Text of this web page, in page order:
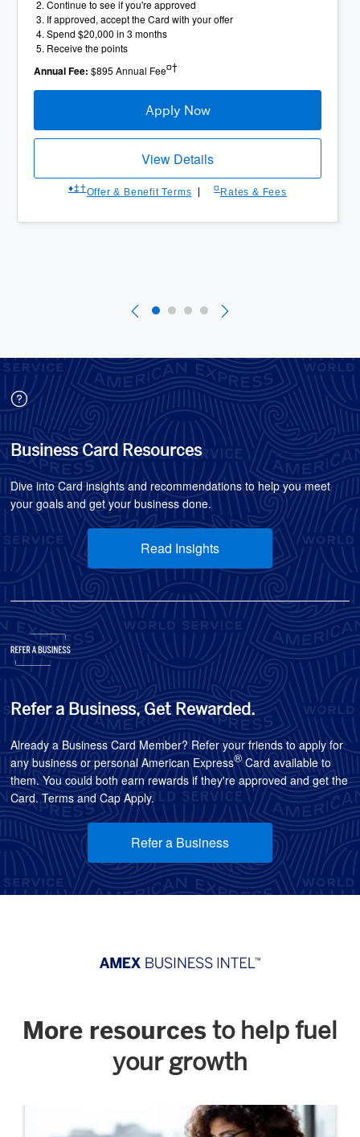
Continue to see if you're approved
If approved, accept the Card with your offer
Spend $20,000 in 3 months
Receive the points
Annual Fee: $895 Annual Fee¤†
Apply Now
View Details
♦︎‡†Offer & Benefit Terms ¤Rates & Fees
Slide 1 of 4
Currently Selected Slide
Slide 2 of 4
Slide 3 of 4
Slide 4 of 4
Business Card Resources
Dive into Card insights and recommendations to help you meet
your goals and get your business done.
Read Insights
Refer a Business, Get Rewarded.
Already a Business Card Member? Refer your friends to apply for
any business or personal American Express®Card available to
them. You could both earn rewards if they're approved and get the
Card. Terms and Cap Apply.
Refer a Business
More resourcesto help fuel
your growth